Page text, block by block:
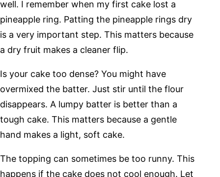
well. I remember when my first cake lost a
pineapple ring. Patting the pineapple rings dry
is a very important step. This matters because
a dry fruit makes a cleaner flip.
Is your cake too dense? You might have
overmixed the batter. Just stir until the flour
disappears. A lumpy batter is better than a
tough cake. This matters because a gentle
hand makes a light, soft cake.
The topping can sometimes be too runny. This
happens if the cake does not cool enough. Let